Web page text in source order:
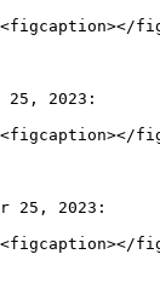
2023:
25, 2023: